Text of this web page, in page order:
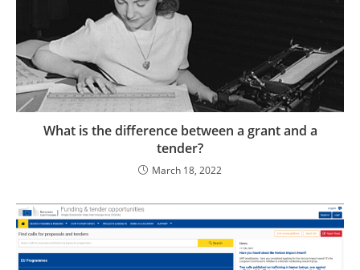
What is the difference between a grant and a
tender?
March 18, 2022